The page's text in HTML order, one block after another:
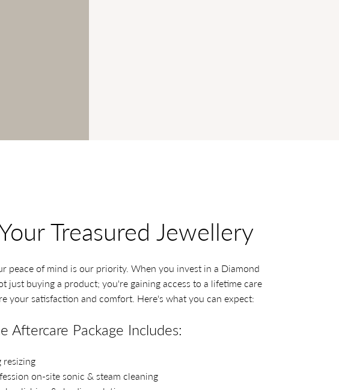
Treasured Jewellery
peace of mind is our priority. When you invest in a Diamond
just buying a product; you're gaining access to a lifetime care
your satisfaction and comfort. Here's what you can expect:
Aftercare Package Includes:
resizing
on-site sonic & steam cleaning